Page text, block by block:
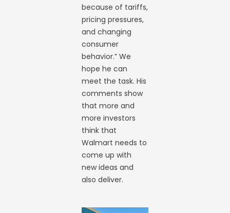
because of tariffs,
pricing pressures,
and changing
consumer
behavior.” We
hope he can
meet the task. His
comments show
that more and
more investors
think that
Walmart needs to
come up with
new ideas and
also deliver.